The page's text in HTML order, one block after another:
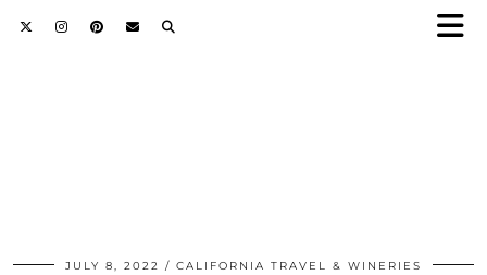
JULY 8, 2022 CALIFORNIA TRAVEL & WINERIES